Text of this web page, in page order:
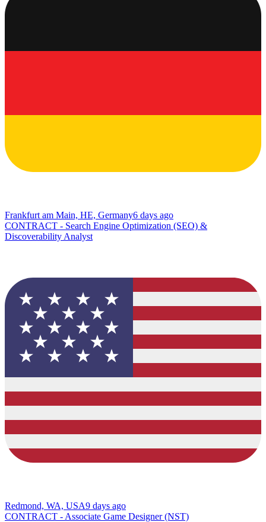
Frankfurt am Main, HE, Germany6 days ago
CONTRACT - Search Engine Optimization (SEO) &
Discoverability Analyst
Redmond, WA, USA9 days ago
CONTRACT - Associate Game Designer (NST)